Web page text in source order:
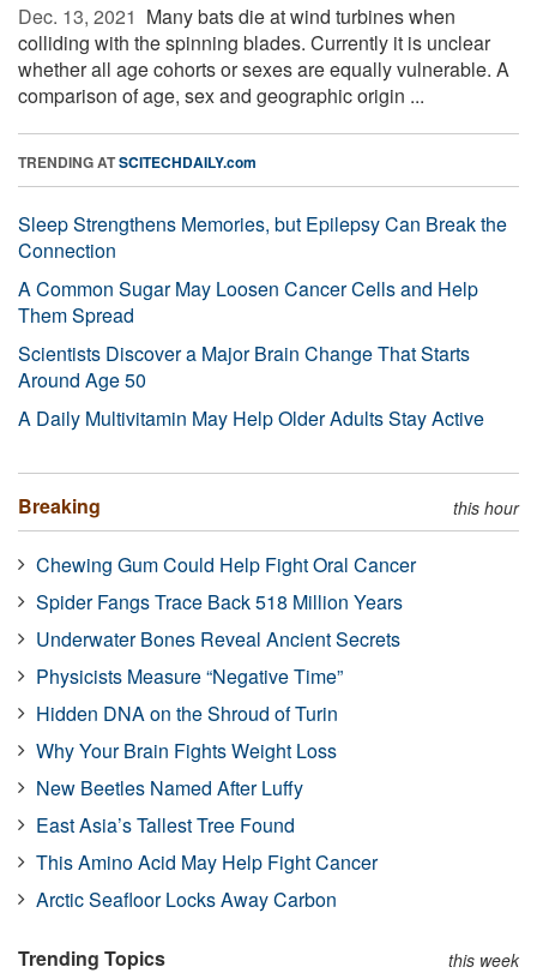
Dec. 13, 2021  Many bats die at wind turbines when
colliding with the spinning blades. Currently it is unclear
whether all age cohorts or sexes are equally vulnerable. A
comparison of age, sex and geographic origin ...
TRENDING ATSCITECHDAILY.com
Sleep Strengthens Memories, but Epilepsy Can Break the
Connection
A Common Sugar May Loosen Cancer Cells and Help
Them Spread
Scientists Discover a Major Brain Change That Starts
Around Age 50
A Daily Multivitamin May Help Older Adults Stay Active
Breaking this hour
Chewing Gum Could Help Fight Oral Cancer
Spider Fangs Trace Back 518 Million Years
Underwater Bones Reveal Ancient Secrets
Physicists Measure “Negative Time”
Hidden DNA on the Shroud of Turin
Why Your Brain Fights Weight Loss
New Beetles Named After Luffy
East Asia’s Tallest Tree Found
This Amino Acid May Help Fight Cancer
Arctic Seafloor Locks Away Carbon
Trending Topics this week